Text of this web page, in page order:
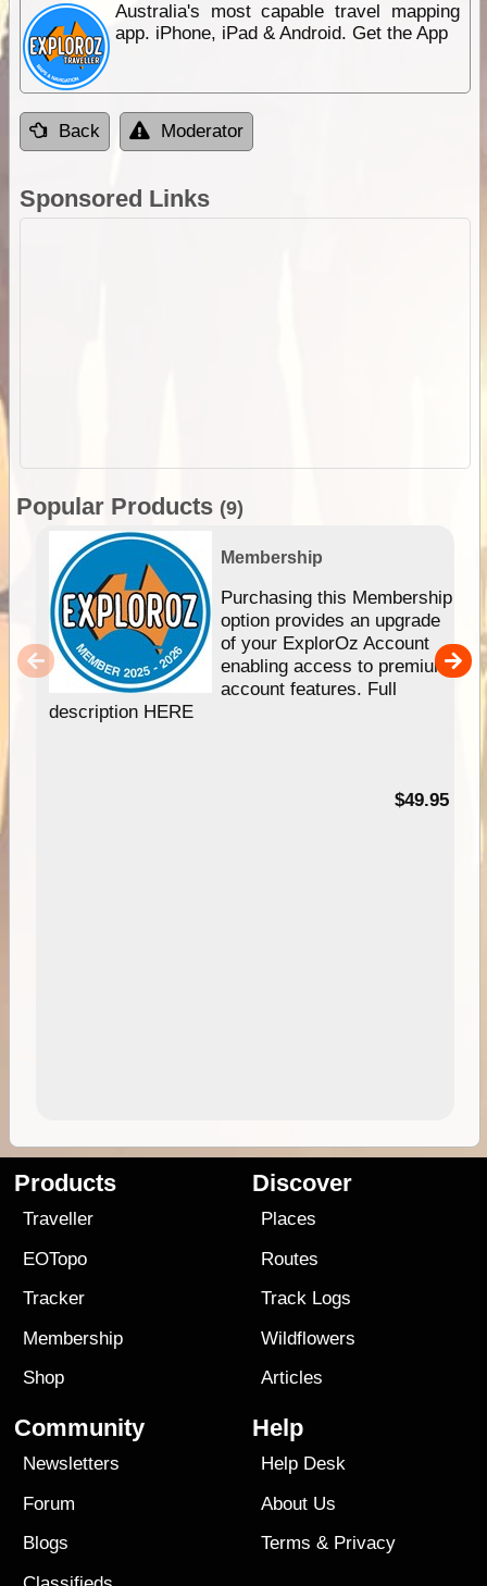
Australia's most capable travel mapping
app. iPhone, iPad & Android. Get the App
Back Moderator
Sponsored Links
Popular Products (9)
Membership
Purchasing this Membership
option provides an upgrade
of your ExplorOz Account
enabling access to premium
account features. Full
description HERE
$49.95
Products
Traveller
EOTopo
Tracker
Membership
Shop
Discover
Places
Routes
Track Logs
Wildflowers
Articles
Community
Newsletters
Forum
Blogs
Help
Help Desk
About Us
Terms & Privacy